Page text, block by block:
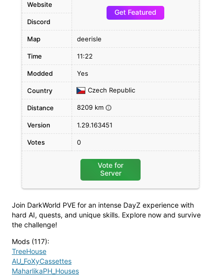
Join DarkWorld PVE for an intense DayZ experience with
hard AI, quests, and unique skills. Explore now and survive
the challenge!
Mods (117):
TreeHouse
AU_FoXyCassettes
MaharlikaPH_Houses
Website
Get Featured
Discord
Map deerisle
Time 11:22
Modded Yes
Country Czech Republic
Distance 8209 km i
Version 1.29.163451
Votes 0
Vote for
Server